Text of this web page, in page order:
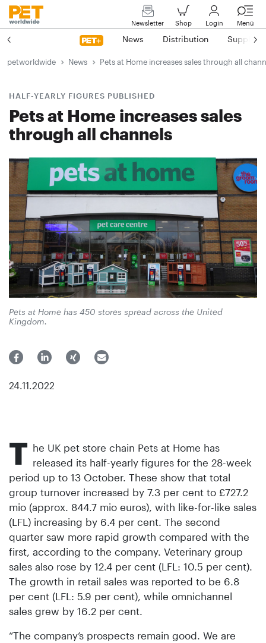
Newsletter Shop Login Menü
News Distribution Suppliers
petworldwide News Pets at Home increases sales through all
HALF-YEARLY FIGURES PUBLISHED
Pets at Home increases sales
through all channels
Pets at Home has 450 stores spread across the United
Kingdom.
24.11.2022
T he UK pet store chain Pets at Home has
released its half-yearly figures for the 28-week
period up to 13 October. These show that total
group turnover increased by 7.3 per cent to £727.2
mio (approx. 844.7 mio euros), with like-for-like sales
(LFL) increasing by 6.4 per cent. The second
quarter saw more rapid growth compared with the
first, according to the company. Veterinary group
sales also rose by 12.4 per cent (LFL: 10.5 per cent).
The growth in retail sales was reported to be 6.8
per cent (LFL: 5.9 per cent), while omnichannel
sales grew by 16.2 per cent.
“The company’s prospects remain good. We are